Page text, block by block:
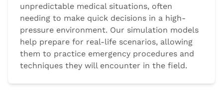
unpredictable medical situations, often
needing to make quick decisions in a high-
pressure environment. Our simulation models
help prepare for real-life scenarios, allowing
them to practice emergency procedures and
techniques they will encounter in the field.